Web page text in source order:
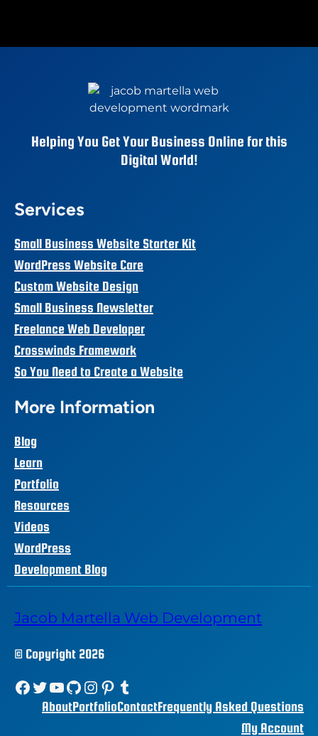
Helping You Get Your Business Online for this
Digital World!
Services
Small Business Website Starter Kit
WordPress Website Care
Custom Website Design
Small Business Newsletter
Freelance Web Developer
Crosswinds Framework
So You Need to Create a Website
More Information
Blog
Learn
Portfolio
Resources
Videos
WordPress
Development Blog
Jacob Martella Web Development
© Copyright 2026
Facebook Twitter YouTube GitHub Instagram Pinterest Tumblr
AboutPortfolioContactFrequently Asked Questions
My Account